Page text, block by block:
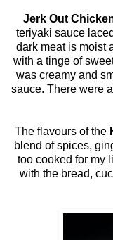
Jerk Out
teriyaki sauce
dark meat is moist
with a tinge of
was creamy and
sauce. There were
The flavours of the
blend of spices,
too cooked for my
with the bread,